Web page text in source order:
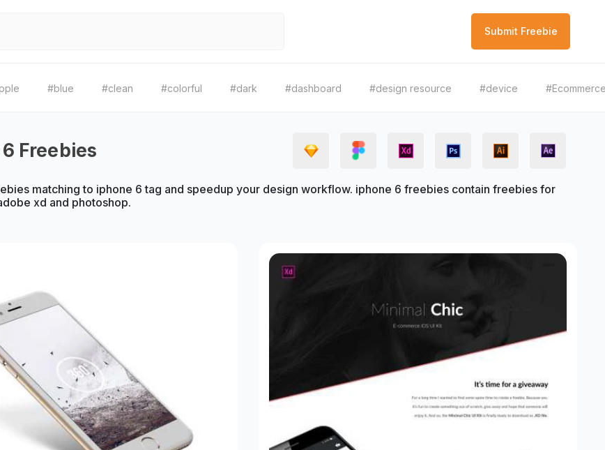
Submit Freebie
#blue #clean #colorful #dark #dashboard #design resource #device
Freebies
matching to iphone 6 tag and speedup your design workflow. iphone 6 freebies contain freebies for
xd and photoshop.